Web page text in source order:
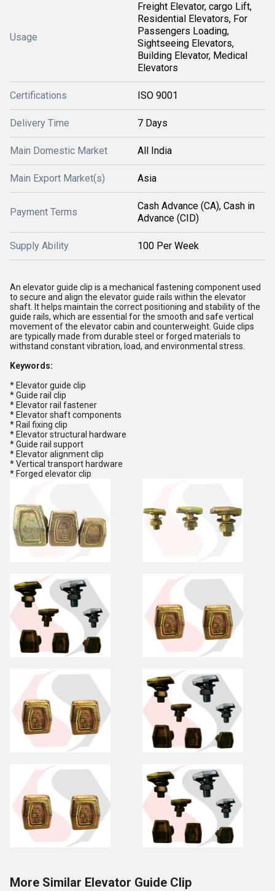
Usage
Freight Elevator, cargo Lift,
Residential Elevators, For
Passengers Loading,
Sightseeing Elevators,
Building Elevator, Medical
Elevators
Certifications ISO 9001
Delivery Time 7 Days
Main Domestic Market All India
Main Export Market(s) Asia
Payment Terms
Cash Advance (CA), Cash in
Advance (CID)
Supply Ability 100 Per Week
An elevator guide clip is a mechanical fastening component used
to secure and align the elevator guide rails within the elevator
shaft. It helps maintain the correct positioning and stability of the
guide rails, which are essential for the smooth and safe vertical
movement of the elevator cabin and counterweight. Guide clips
are typically made from durable steel or forged materials to
withstand constant vibration, load, and environmental stress.
Keywords:
* Elevator guide clip
* Guide rail clip
* Elevator rail fastener
* Elevator shaft components
* Rail fixing clip
* Elevator structural hardware
* Guide rail support
* Elevator alignment clip
* Vertical transport hardware
* Forged elevator clip
More Similar Elevator Guide Clip